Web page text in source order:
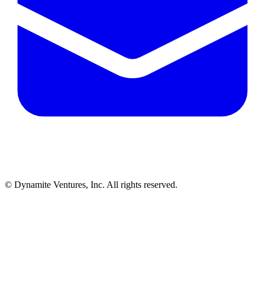
© Dynamite Ventures, Inc. All rights reserved.